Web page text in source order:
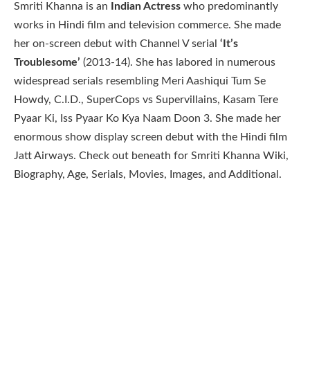
Smriti Khanna is an Indian Actress who predominantly
works in Hindi film and television commerce. She made
her on-screen debut with Channel V serial ‘It’s
Troublesome’ (2013-14). She has labored in numerous
widespread serials resembling Meri Aashiqui Tum Se
Howdy, C.I.D., SuperCops vs Supervillains, Kasam Tere
Pyaar Ki, Iss Pyaar Ko Kya Naam Doon 3. She made her
enormous show display screen debut with the Hindi film
Jatt Airways. Check out beneath for Smriti Khanna Wiki,
Biography, Age, Serials, Movies, Images, and Additional.